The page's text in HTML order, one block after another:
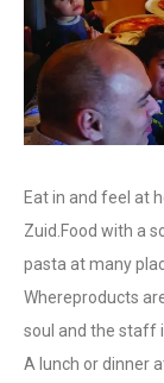
Eat in and feel at
Zuid.Food with a
pasta at many
Whereproducts
soul and the staff
A lunch or dinner